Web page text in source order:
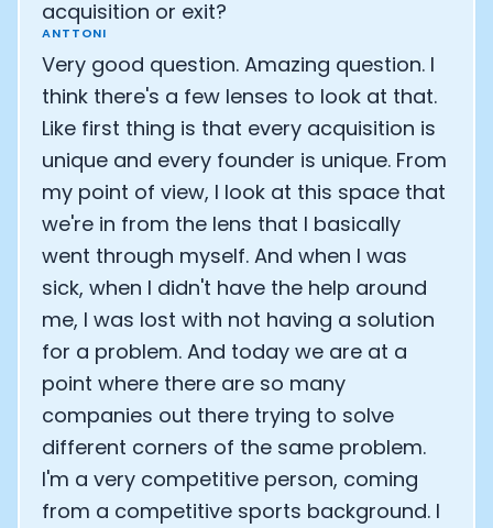
acquisition or exit?
ANTTONI
Very good question. Amazing question. I
think there's a few lenses to look at that.
Like first thing is that every acquisition is
unique and every founder is unique. From
my point of view, I look at this space that
we're in from the lens that I basically
went through myself. And when I was
sick, when I didn't have the help around
me, I was lost with not having a solution
for a problem. And today we are at a
point where there are so many
companies out there trying to solve
different corners of the same problem.
I'm a very competitive person, coming
from a competitive sports background. I
Submit Cancel